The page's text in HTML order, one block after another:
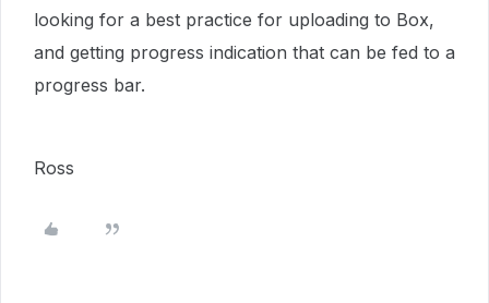
looking for a best practice for uploading to Box,
and getting progress indication that can be fed to a
progress bar.
Ross